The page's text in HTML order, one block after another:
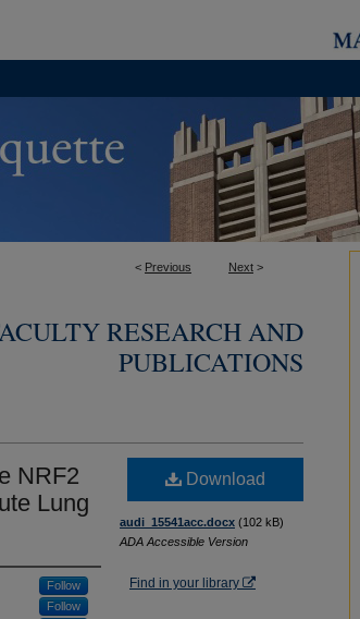
< Previous Next >
RESEARCH AND
PUBLICATIONS
NRF2
Lung
Follow
Follow
Download
audi_15541acc.docx (102 kB)
ADA Accessible Version
Find in your library